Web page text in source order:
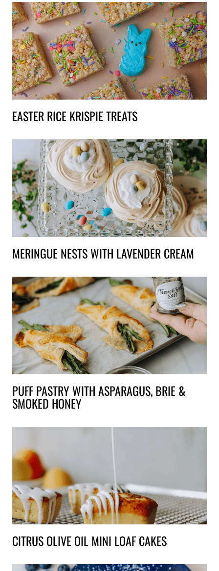
EASTER RICE KRISPIE TREATS
MERINGUE NESTS WITH LAVENDER CREAM
PUFF PASTRY WITH ASPARAGUS, BRIE &
SMOKED HONEY
CITRUS OLIVE OIL MINI LOAF CAKES